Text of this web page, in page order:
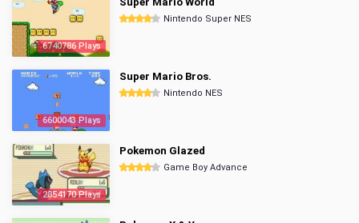
6740786 Plays
Nintendo Super NES
6600043 Plays
Super Mario Bros.
Nintendo NES
2854170 Plays
Pokemon Glazed
Game Boy Advance